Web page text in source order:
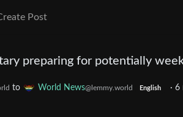
Post
preparing for potentially
to World News@lemmy.world English · 6